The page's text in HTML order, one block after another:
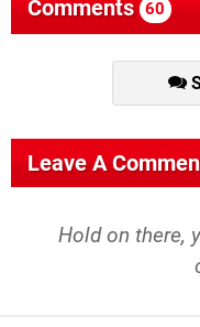
Comments 60
Leave A
Hold on there,